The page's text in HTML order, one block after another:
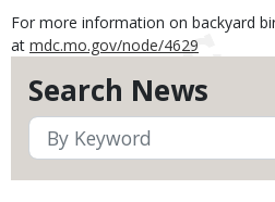
Search News
For more information on backyard
at mdc.mo.gov/node/4629